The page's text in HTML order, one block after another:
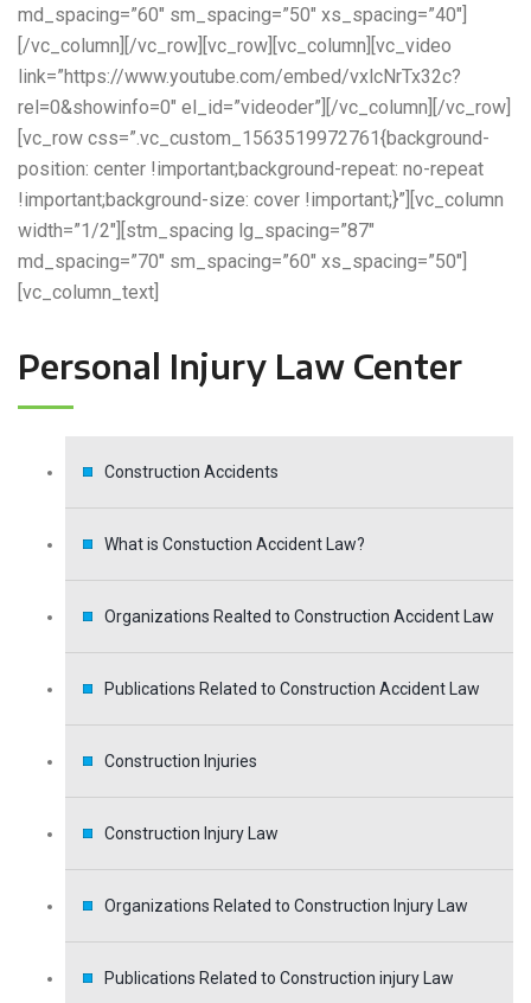
md_spacing=”60″ sm_spacing=”50″ xs_spacing=”40″]
[/vc_column][/vc_row][vc_row][vc_column][vc_video
link=”https://www.youtube.com/embed/vxlcNrTx32c?
rel=0&showinfo=0″ el_id=”videoder”][/vc_column][/vc_row]
[vc_row css=”.vc_custom_1563519972761{background-
position: center !important;background-repeat: no-repeat
!important;background-size: cover !important;}”][vc_column
width=”1/2″][stm_spacing lg_spacing=”87″
md_spacing=”70″ sm_spacing=”60″ xs_spacing=”50″]
[vc_column_text]
Personal Injury Law Center
Construction Accidents
What is Constuction Accident Law?
Organizations Realted to Construction Accident Law
Publications Related to Construction Accident Law
Construction Injuries
Construction Injury Law
Organizations Related to Construction Injury Law
Publications Related to Construction injury Law